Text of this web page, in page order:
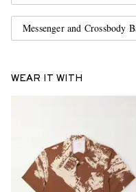
Messenger and Crossbody
WEAR IT WITH